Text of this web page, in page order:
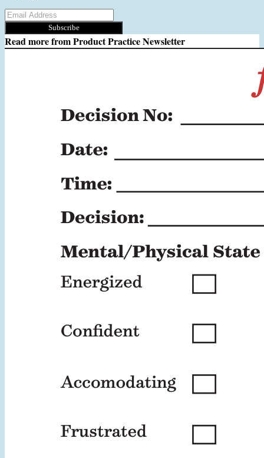
Subscribe
Read more fromProduct Practice Newsletter